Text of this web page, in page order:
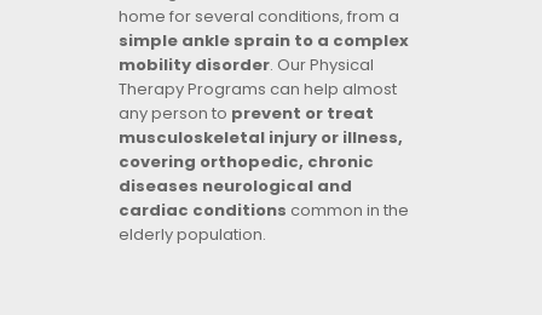
home for several conditions, from a
simple ankle sprain to a complex
mobility disorder. Our Physical
Therapy Programs can help almost
any person to prevent or treat
musculoskeletal injury or illness,
covering orthopedic, chronic
diseases neurological and
cardiac conditions common in the
elderly population.